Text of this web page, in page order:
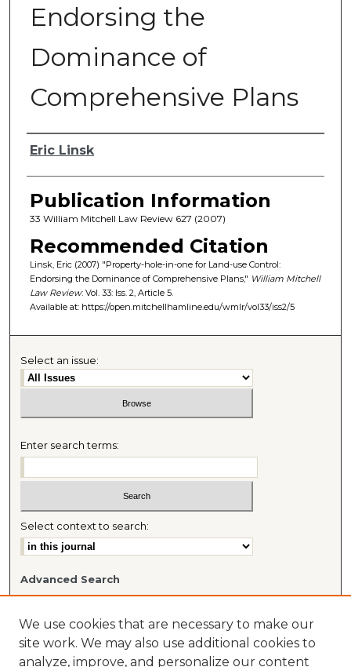
Endorsing the
Dominance of
Comprehensive Plans
Authors
Eric Linsk
Publication Information
33 William Mitchell Law Review 627 (2007)
Recommended Citation
Linsk, Eric (2007) "Property-hole-in-one for Land-use Control:
Endorsing the Dominance of Comprehensive Plans," William Mitchell
Law Review: Vol. 33: Iss. 2, Article 5.
Available at: https://open.mitchellhamline.edu/wmlr/vol33/iss2/5
Select an issue:
Enter search terms:
Select context to search:
Advanced Search
Receive Email Notices or RSS
Journal Home
About This Journal
We use cookies that are necessary to make our
site work. We may also use additional cookies to
analyze, improve, and personalize our content